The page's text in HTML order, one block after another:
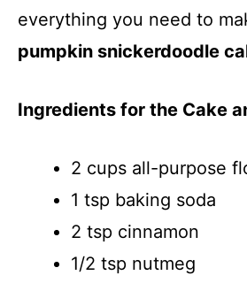
everything you need to
pumpkin snickerdoodle
Ingredients for the Cake
2 cups all-purpose
1 tsp baking soda
2 tsp cinnamon
1/2 tsp nutmeg